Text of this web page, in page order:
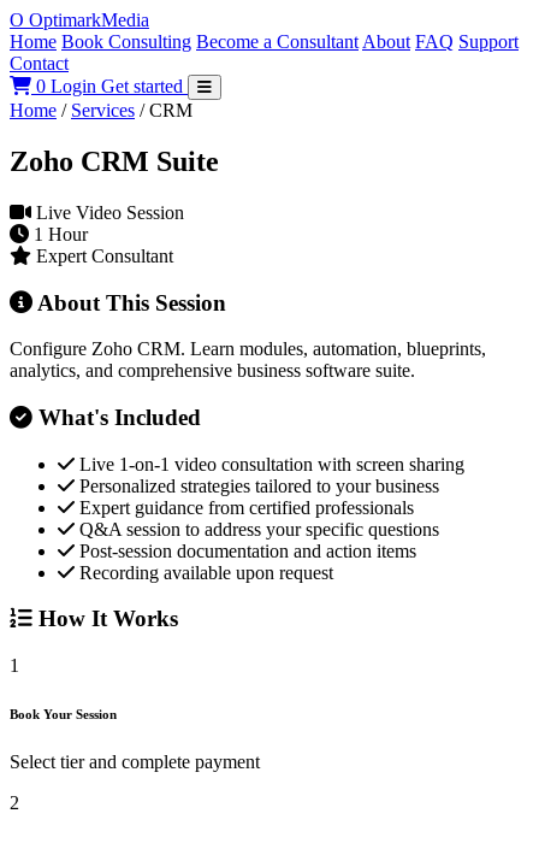
O OptimarkMedia
Home Book Consulting Become a Consultant About FAQ Support
Contact
0 Login Get started
Home / Services / CRM
Zoho CRM Suite
Live Video Session
1 Hour
Expert Consultant
About This Session
Configure Zoho CRM. Learn modules, automation, blueprints,
analytics, and comprehensive business software suite.
What's Included
Live 1-on-1 video consultation with screen sharing
Personalized strategies tailored to your business
Expert guidance from certified professionals
Q&A session to address your specific questions
Post-session documentation and action items
Recording available upon request
How It Works
1
Book Your Session
Select tier and complete payment
2